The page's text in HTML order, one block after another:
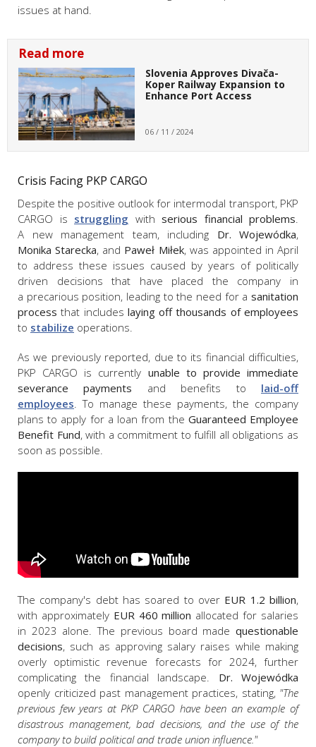
issues at hand.
Read more
Slovenia Approves Divača-
Koper Railway Expansion to
Enhance Port Access
06 / 11 / 2024
Crisis Facing PKP CARGO
Despite the positive outlook for intermodal transport, PKP
CARGO is struggling with serious financial problems
A new management team, including Dr. Wojewódka,
Monika Starecka, and Paweł Miłek, was appointed in April
to address these issues caused by years of politically
driven decisions that have placed the company in
a precarious position, leading to the need for a sanitation
process that includes laying off thousands of employees
to stabilize operations.
As we previously reported, due to its financial difficulties,
PKP CARGO is currently unable to provide immediate
severance payments and benefits to laid-off
employees . To manage these payments, the company
plans to apply for a loan from the Guaranteed Employee
Benefit Fund, with a commitment to fulfill all obligations as
soon as possible.
The company's debt has soared to over EUR 1.2 billion,
with approximately EUR 460 million allocated for salaries
in 2023 alone. The previous board made questionable
decisions, such as approving salary raises while making
overly optimistic revenue forecasts for 2024, further
complicating the financial landscape. Dr. Wojewódka
openly criticized past management practices, stating, "The
previous few years at PKP CARGO have been an example of
disastrous management, bad decisions, and the use of the
company to build political and trade union influence."